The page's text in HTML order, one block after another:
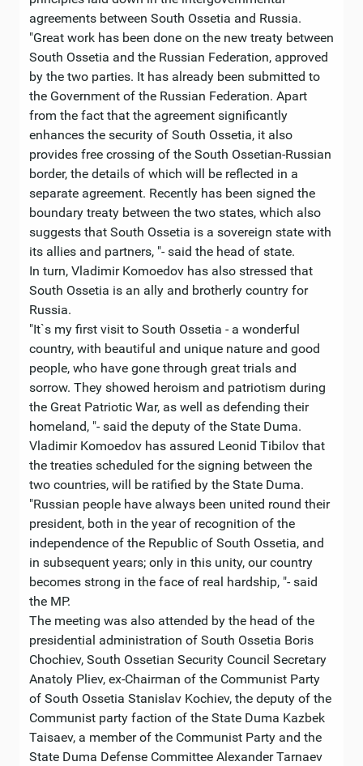
agreements between South Ossetia and Russia.
"Great work has been done on the new treaty between
South Ossetia and the Russian Federation, approved
by the two parties. It has already been submitted to
the Government of the Russian Federation. Apart
from the fact that the agreement significantly
enhances the security of South Ossetia, it also
provides free crossing of the South Ossetian-Russian
border, the details of which will be reflected in a
separate agreement. Recently has been signed the
boundary treaty between the two states, which also
suggests that South Ossetia is a sovereign state with
its allies and partners, "- said the head of state.
In turn, Vladimir Komoedov has also stressed that
South Ossetia is an ally and brotherly country for
Russia.
"It`s my first visit to South Ossetia - a wonderful
country, with beautiful and unique nature and good
people, who have gone through great trials and
sorrow. They showed heroism and patriotism during
the Great Patriotic War, as well as defending their
homeland, "- said the deputy of the State Duma.
Vladimir Komoedov has assured Leonid Tibilov that
the treaties scheduled for the signing between the
two countries, will be ratified by the State Duma.
"Russian people have always been united round their
president, both in the year of recognition of the
independence of the Republic of South Ossetia, and
in subsequent years; only in this unity, our country
becomes strong in the face of real hardship, "- said
the MP.
The meeting was also attended by the head of the
presidential administration of South Ossetia Boris
Chochiev, South Ossetian Security Council Secretary
Anatoly Pliev, ex-Chairman of the Communist Party
of South Ossetia Stanislav Kochiev, the deputy of the
Communist party faction of the State Duma Kazbek
Taisaev, a member of the Communist Party and the
State Duma Defense Committee Alexander Tarnaev